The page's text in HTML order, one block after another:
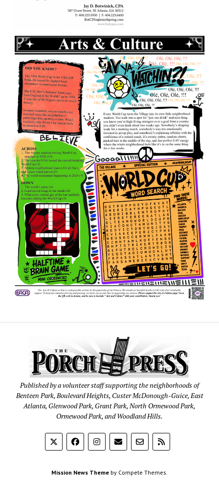
Published by a volunteer staff supporting the neighborhoods of
Benteen Park, Boulevard Heights, Custer McDonough-Guice, East
Atlanta, Glenwood Park, Grant Park, North Ormewood Park,
Ormewood Park, and Woodland Hills.
Mission News Theme by Compete Themes.